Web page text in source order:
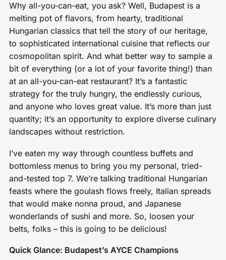
Why all-you-can-eat, you ask? Well, Budapest is a
melting pot of flavors, from hearty, traditional
Hungarian classics that tell the story of our heritage,
to sophisticated international cuisine that reflects our
cosmopolitan spirit. And what better way to sample a
bit of everything (or a lot of your favorite thing!) than
at an all-you-can-eat restaurant? It’s a fantastic
strategy for the truly hungry, the endlessly curious,
and anyone who loves great value. It’s more than just
quantity; it’s an opportunity to explore diverse culinary
landscapes without restriction.
I’ve eaten my way through countless buffets and
bottomless menus to bring you my personal, tried-
and-tested top 7. We’re talking traditional Hungarian
feasts where the goulash flows freely, Italian spreads
that would make nonna proud, and Japanese
wonderlands of sushi and more. So, loosen your
belts, folks – this is going to be delicious!
Quick Glance: Budapest’s AYCE Champions